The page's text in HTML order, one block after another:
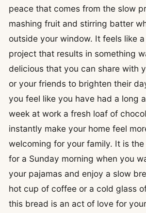
peace that comes from the slow
mashing fruit and stirring batter
outside your window. It feels like
project that results in something
delicious that you can share with
or your friends to brighten their
you feel like you have had a long
week at work a fresh loaf of
instantly make your home feel
welcoming for your family. It is
for a Sunday morning when you
your pajamas and enjoy a slow
hot cup of coffee or a cold glass
this bread is an act of love for